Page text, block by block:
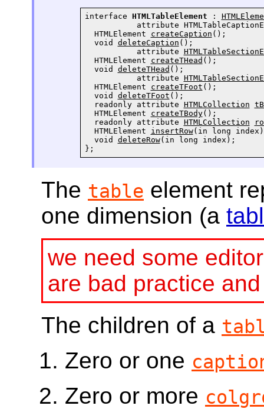
interface HTMLTableElement :
           attribute
  HTMLElement
createCaption ();
  void
deleteCaption ();
           attribute
  HTMLElement
createTHead ();
  void
deleteTHead ();
           attribute
  HTMLElement
createTFoot ();
  void
deleteTFoot ();
  readonly attribute
HTMLCollection
  HTMLElement
createTBody();
  readonly attribute
HTMLCollection
  HTMLElement
insertRow(in long
  void
deleteRow(in long index);
};
The table element
one dimension (a
we need some
are bad practice
The children of a
Zero or one
Zero or more